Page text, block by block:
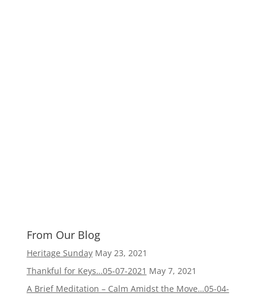
From Our Blog
Heritage Sunday May 23, 2021
Thankful for Keys…05-07-2021 May 7, 2021
A Brief Meditation – Calm Amidst the Move…05-04-